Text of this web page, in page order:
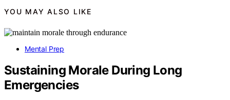
YOU MAY ALSO LIKE
Mental Prep
Sustaining Morale During Long
Emergencies